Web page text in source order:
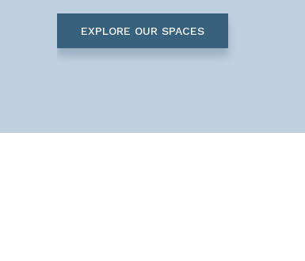
EXPLORE OUR SPACES